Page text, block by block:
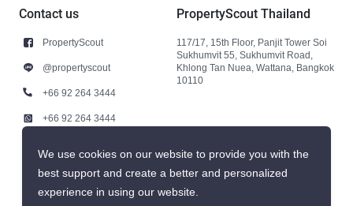
Contact us
PropertyScout
@propertyscout
+66 92 264 3444
+66 92 264 3444
PropertyScout Thailand
117/17, 15th Floor, Panjit Tower Soi
Sukhumvit 55, Sukhumvit Road,
Khlong Tan Nuea, Wattana, Bangkok
10110
We use cookies on our website to provide you with the
best support and create a better and personalized
experience in using our website.